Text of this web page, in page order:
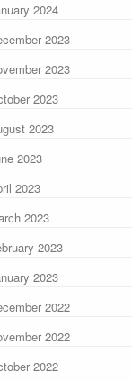
2024
2023
2023
2023
2023
2023
2023
2023
2023
2023
2022
2022
2022